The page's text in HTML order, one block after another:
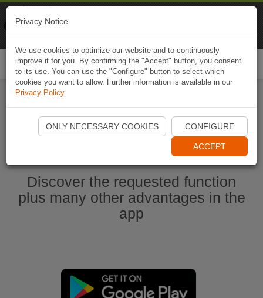
Start Naviki App
Discover the requested function
plus many other advantages in the
app
Privacy Notice
We use cookies to optimize our website and to continuously
improve it for you. By confirming the "Accept" button, you consent
to its use. You can use the "Configure" button to select which
cookies you want to allow. Further information is available in our
Privacy Policy.
ONLY NECESSARY COOKIES CONFIGURE
ACCEPT
Naviki